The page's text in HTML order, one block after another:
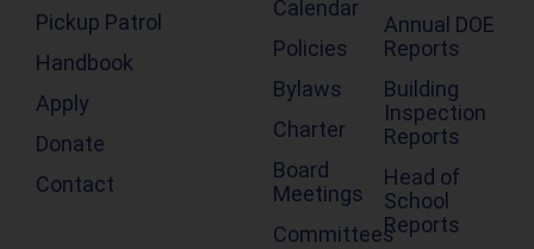
Pickup Patrol
Handbook
Apply
Donate
Contact
Calendar
Policies
Bylaws
Charter
Board
Meetings
Committees
Annual DOE
Reports
Building
Inspection
Reports
Head of
School
Reports